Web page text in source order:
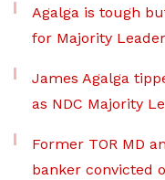
Agalga is tough
for Majority
James Agalga
as NDC Majority
Former TOR MD
banker convicted